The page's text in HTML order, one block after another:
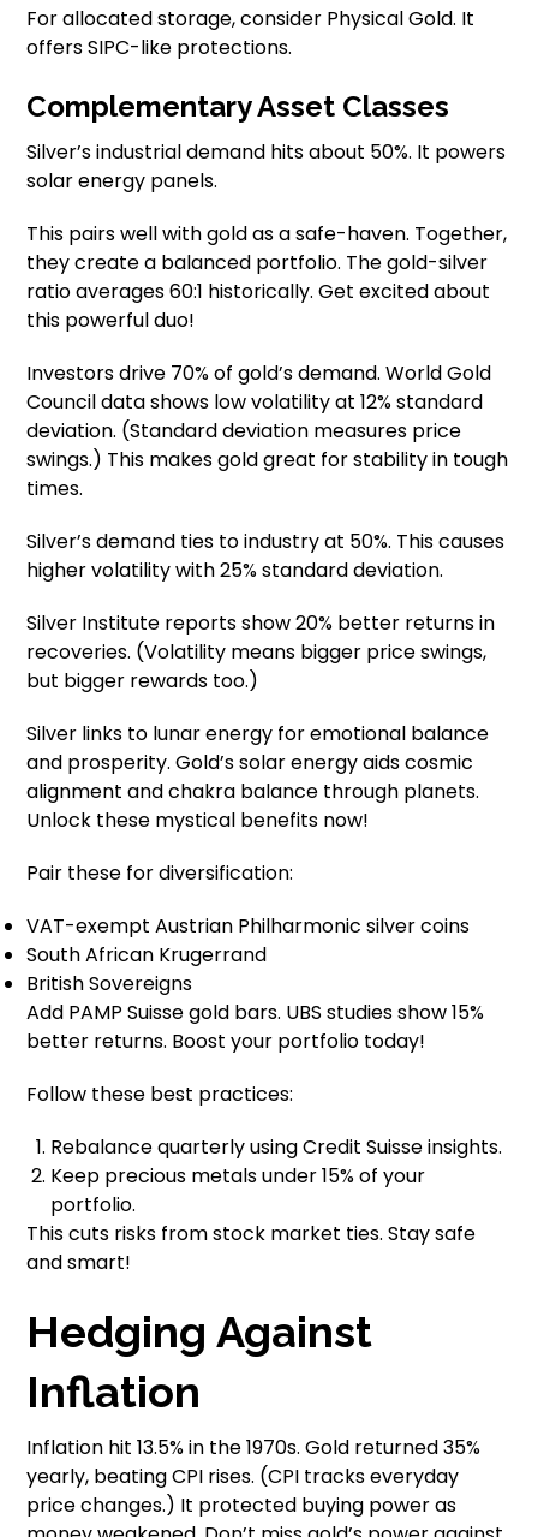
For allocated storage, consider Physical Gold. It
offers SIPC-like protections.
Complementary Asset Classes
Silver’s industrial demand hits about 50%. It powers
solar energy panels.
This pairs well with gold as a safe-haven. Together,
they create a balanced portfolio. The gold-silver
ratio averages 60:1 historically. Get excited about
this powerful duo!
Investors drive 70% of gold’s demand. World Gold
Council data shows low volatility at 12% standard
deviation. (Standard deviation measures price
swings.) This makes gold great for stability in tough
times.
Silver’s demand ties to industry at 50%. This causes
higher volatility with 25% standard deviation.
Silver Institute reports show 20% better returns in
recoveries. (Volatility means bigger price swings,
but bigger rewards too.)
Silver links to lunar energy for emotional balance
and prosperity. Gold’s solar energy aids cosmic
alignment and chakra balance through planets.
Unlock these mystical benefits now!
Pair these for diversification:
VAT-exempt Austrian Philharmonic silver coins
South African Krugerrand
British Sovereigns
Add PAMP Suisse gold bars. UBS studies show 15%
better returns. Boost your portfolio today!
Follow these best practices:
Rebalance quarterly using Credit Suisse insights.
Keep precious metals under 15% of your
portfolio.
This cuts risks from stock market ties. Stay safe
and smart!
Hedging Against
Inflation
Inflation hit 13.5% in the 1970s. Gold returned 35%
yearly, beating CPI rises. (CPI tracks everyday
price changes.) It protected buying power as